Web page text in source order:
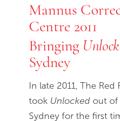
Mannus
Centre 2011
Bringing
Sydney
In late 2011, The
took Unlocked out of
Sydney for the first